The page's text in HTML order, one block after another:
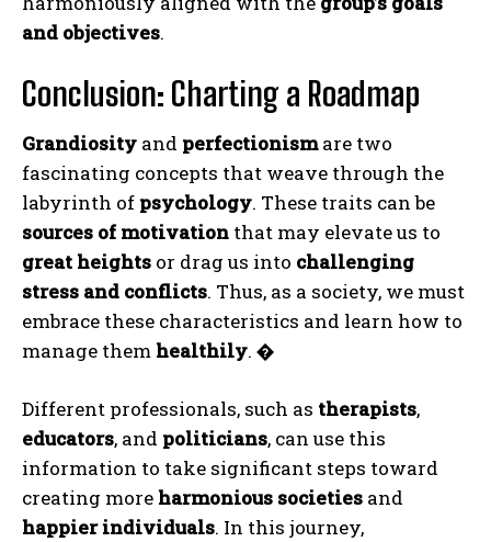
ABONE OL
Gizlilik politikasını okudum, onaylıyorum.
and objectives.
Conclusion: Charting a Roadmap
Grandiosity and perfectionismare two
fascinating concepts that weave through the
labyrinth of psychology. These traits can be
sources of motivation that may elevate us to
great heights or drag us into challenging
stress and conflicts. Thus, as a society, we must
embrace these characteristics and learn how to
manage them healthily. �
Different professionals, such as therapists,
educators, and politicians, can use this
information to take significant steps toward
creating more harmonious societies and
happier individuals. In this journey,